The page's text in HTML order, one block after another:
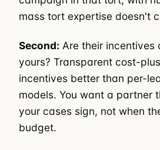
mass tort expertise doesn't
Second: Are their incentives
yours? Transparent cost-
incentives better than per-
models. You want a partner
your cases sign, not when
budget.